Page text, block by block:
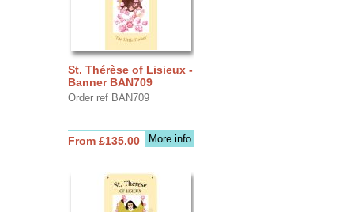
St. Thérèse of Lisieux -
Banner BAN709
Order ref BAN709
More info
From £135.00